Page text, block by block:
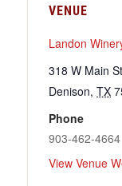
VENUE
Landon
318 W Main
Denison, TX
Phone
903-462-4664
View Venue